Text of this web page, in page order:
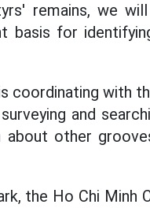
remains, we
basis for
coordinating with
and
other
the Ho Chi Minh